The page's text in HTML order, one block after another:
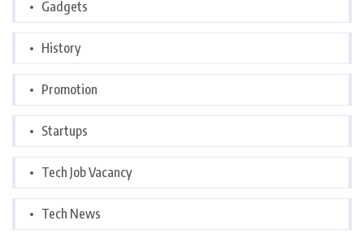
Gadgets
History
Promotion
Startups
Tech Job Vacancy
Tech News